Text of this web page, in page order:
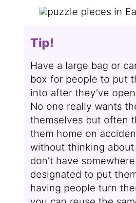
Tip!
Have a large bag or
box for people to put
into after they’ve
No one really wants
themselves but often
them home on
without thinking
don’t have somewhere
designated to put
having people turn